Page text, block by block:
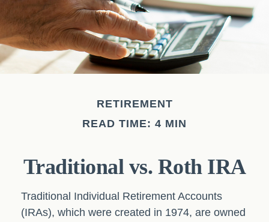
RETIREMENT
READ TIME: 4 MIN
Traditional vs. Roth IRA
Traditional Individual Retirement Accounts
(IRAs), which were created in 1974, are owned